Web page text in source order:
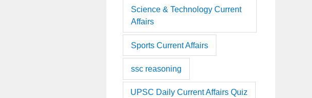
Science & Technology Current
Affairs
Sports Current Affairs
ssc reasoning
UPSC Daily Current Affairs Quiz